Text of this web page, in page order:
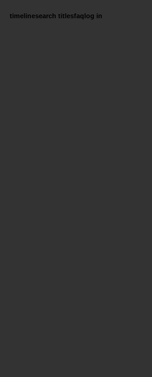
timelinesearch titlesfaqlog in